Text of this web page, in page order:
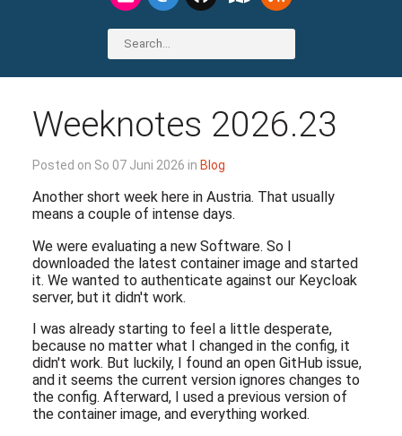
Weeknotes 2026.23
Posted on So 07 Juni 2026 in Blog
Another short week here in Austria. That usually
means a couple of intense days.
We were evaluating a new Software. So I
downloaded the latest container image and started
it. We wanted to authenticate against our Keycloak
server, but it didn't work.
I was already starting to feel a little desperate,
because no matter what I changed in the config, it
didn't work. But luckily, I found an open GitHub issue,
and it seems the current version ignores changes to
the config. Afterward, I used a previous version of
the container image, and everything worked.